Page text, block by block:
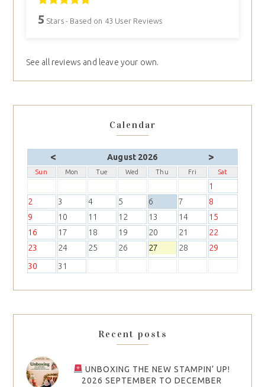
5 Stars - Based on 43 User Reviews
See all reviews and leave your own.
Calendar
< August 2026 >
Sun Mon Tue Wed Thu Fri Sat
1
2
3 4 5 6 7
8
9
10 11 12 13 14
15
16
17 18 19 20 21
22
23
24 25 26 27 28
29
30
31
Recent posts
UNBOXING THE NEW STAMPIN’ UP!
2026 SEPTEMBER TO DECEMBER